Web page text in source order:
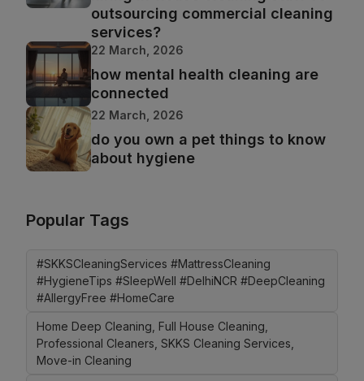
outsourcing commercial cleaning
services?
22 March, 2026
how mental health cleaning are
connected
22 March, 2026
do you own a pet things to know
about hygiene
Popular Tags
#SKKSCleaningServices #MattressCleaning
#HygieneTips #SleepWell #DelhiNCR #DeepCleaning
#AllergyFree #HomeCare
Home Deep Cleaning, Full House Cleaning,
Professional Cleaners, SKKS Cleaning Services,
Move-in Cleaning